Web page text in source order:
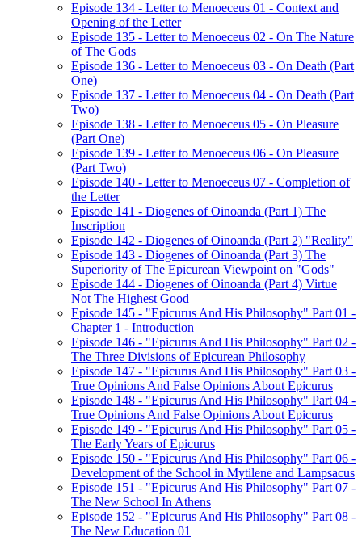
Episode 134 - Letter to Menoeceus 01 - Context and
Opening of the Letter
Episode 135 - Letter to Menoeceus 02 - On The Nature
of The Gods
Episode 136 - Letter to Menoeceus 03 - On Death (Part
One)
Episode 137 - Letter to Menoeceus 04 - On Death (Part
Two)
Episode 138 - Letter to Menoeceus 05 - On Pleasure
(Part One)
Episode 139 - Letter to Menoeceus 06 - On Pleasure
(Part Two)
Episode 140 - Letter to Menoeceus 07 - Completion of
the Letter
Episode 141 - Diogenes of Oinoanda (Part 1) The
Inscription
Episode 142 - Diogenes of Oinoanda (Part 2) "Reality"
Episode 143 - Diogenes of Oinoanda (Part 3) The
Superiority of The Epicurean Viewpoint on "Gods"
Episode 144 - Diogenes of Oinoanda (Part 4) Virtue
Not The Highest Good
Episode 145 - "Epicurus And His Philosophy" Part 01 -
Chapter 1 - Introduction
Episode 146 - "Epicurus And His Philosophy" Part 02 -
The Three Divisions of Epicurean Philosophy
Episode 147 - "Epicurus And His Philosophy" Part 03 -
True Opinions And False Opinions About Epicurus
Episode 148 - "Epicurus And His Philosophy" Part 04 -
True Opinions And False Opinions About Epicurus
Episode 149 - "Epicurus And His Philosophy" Part 05 -
The Early Years of Epicurus
Episode 150 - "Epicurus And His Philosophy" Part 06 -
Development of the School in Mytilene and Lampsacus
Episode 151 - "Epicurus And His Philosophy" Part 07 -
The New School In Athens
Episode 152 - "Epicurus And His Philosophy" Part 08 -
The New Education 01